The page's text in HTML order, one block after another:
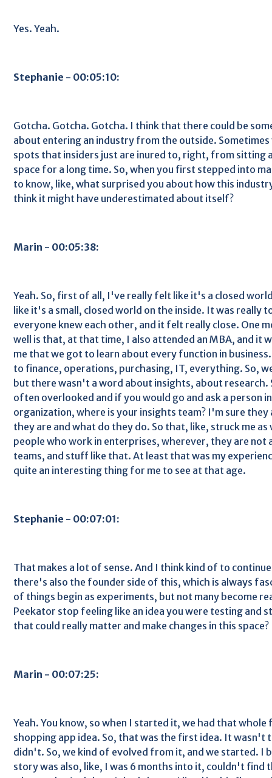
Yes. Yeah.
Stephanie - 00:05:10:
Gotcha. Gotcha. Gotcha. I think that there could be
about entering an industry from the outside.
spots that insiders just are inured to, right, from sitting
space for a long time. So, when you first stepped into
to know, like, what surprised you about how this
think it might have underestimated about itself?
Marin - 00:05:38:
Yeah. So, first of all, I've really felt like it's a closed
like it's a small, closed world on the inside. It was really
everyone knew each other, and it felt really close. One
well is that, at that time, I also attended an MBA, and it
me that we got to learn about every function in
to finance, operations, purchasing, IT, everything. So,
but there wasn't a word about insights, about research.
often overlooked and if you would go and ask a person
organization, where is your insights team? I'm sure
they are and what do they do. So that, like, struck me
people who work in enterprises, wherever, they are not
teams, and stuff like that. At least that was my
quite an interesting thing for me to see at that age.
Stephanie - 00:07:01:
That makes a lot of sense. And I think kind of to
there's also the founder side of this, which is always
of things begin as experiments, but not many become
Peekator stop feeling like an idea you were testing and
that could really matter and make changes in this space?
Marin - 00:07:25:
Yeah. You know, so when I started it, we had that
shopping app idea. So, that was the first idea. It wasn't
didn't. So, we kind of evolved from it, and we started. I
story was also, like, I was 6 months into it, couldn't find